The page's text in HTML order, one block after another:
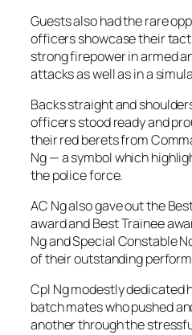
Guests also had the rare
officers showcase their
strong firepower in armed
attacks as well as in a
Backs straight and
officers stood ready and
their red berets from
Ng — a symbol which
the police force.
AC Ng also gave out the
award and Best Trainee
Ng and Special Constable
of their outstanding
Cpl Ng modestly dedicated
batch mates who pushed
another through the